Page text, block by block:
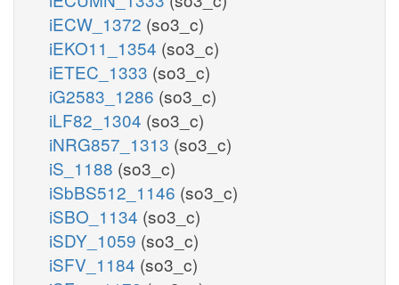
iECW_1372 (so3_c)
iEKO11_1354 (so3_c)
iETEC_1333 (so3_c)
iG2583_1286 (so3_c)
iLF82_1304 (so3_c)
iNRG857_1313 (so3_c)
iS_1188 (so3_c)
iSbBS512_1146 (so3_c)
iSBO_1134 (so3_c)
iSDY_1059 (so3_c)
iSFV_1184 (so3_c)